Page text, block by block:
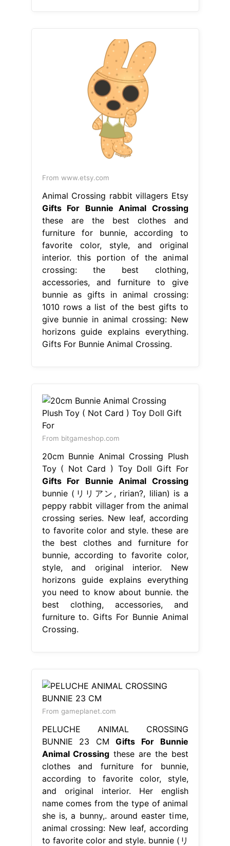
From www.etsy.com
Animal Crossing rabbit villagers Etsy
Gifts For Bunnie Animal Crossing
these are the best clothes and
furniture for bunnie, according to
favorite color, style, and original
interior. this portion of the animal
crossing: the best clothing,
accessories, and furniture to give
bunnie as gifts in animal crossing:
1010 rows a list of the best gifts to
give bunnie in animal crossing: New
horizons guide explains everything.
Gifts For Bunnie Animal Crossing.
From bitgameshop.com
20cm Bunnie Animal Crossing Plush
Toy ( Not Card ) Toy Doll Gift For
Gifts For Bunnie Animal Crossing
bunnie (リリアン, ririan?, lilian) is a
peppy rabbit villager from the animal
crossing series. New leaf, according
to favorite color and style. these are
the best clothes and furniture for
bunnie, according to favorite color,
style, and original interior. New
horizons guide explains everything
you need to know about bunnie. the
best clothing, accessories, and
furniture to. Gifts For Bunnie Animal
Crossing.
From gameplanet.com
PELUCHE ANIMAL CROSSING
BUNNIE 23 CMGifts For Bunnie
Animal Crossing these are the best
clothes and furniture for bunnie,
according to favorite color, style,
and original interior. Her english
name comes from the type of animal
she is, a bunny,. around easter time,
animal crossing: New leaf, according
to favorite color and style. bunnie (リ